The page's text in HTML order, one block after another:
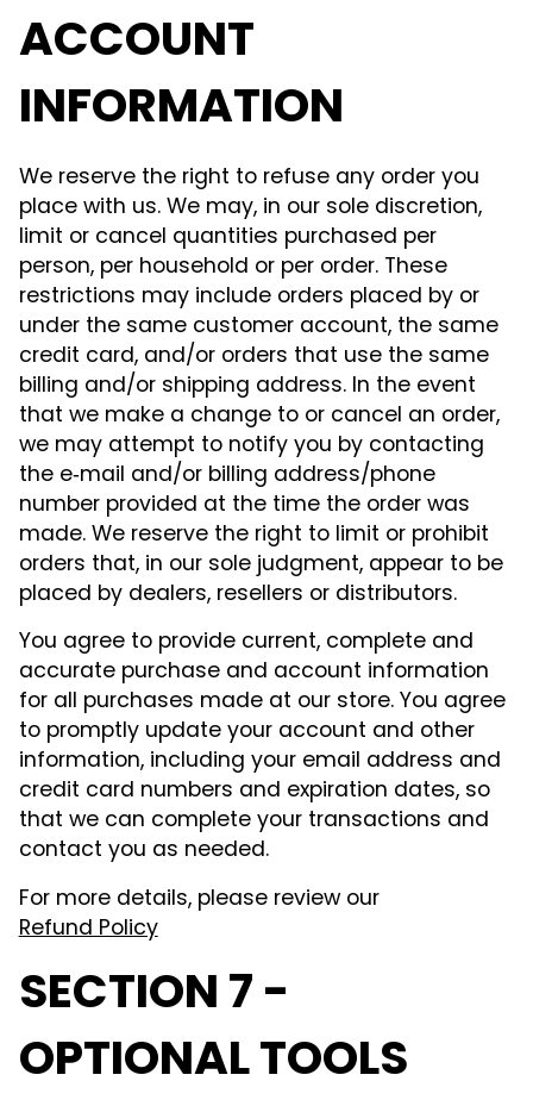
ACCOUNT
INFORMATION
We reserve the right to refuse any order you
place with us. We may, in our sole discretion,
limit or cancel quantities purchased per
person, per household or per order. These
restrictions may include orders placed by or
under the same customer account, the same
credit card, and/or orders that use the same
billing and/or shipping address. In the event
that we make a change to or cancel an order,
we may attempt to notify you by contacting
the e‑mail and/or billing address/phone
number provided at the time the order was
made. We reserve the right to limit or prohibit
orders that, in our sole judgment, appear to be
placed by dealers, resellers or distributors.
You agree to provide current, complete and
accurate purchase and account information
for all purchases made at our store. You agree
to promptly update your account and other
information, including your email address and
credit card numbers and expiration dates, so
that we can complete your transactions and
contact you as needed.
For more details, please review our
Refund Policy
SECTION 7 -
OPTIONAL TOOLS